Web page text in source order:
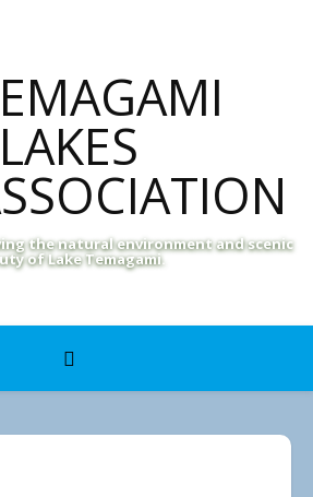
the natural environment and scenic
of Lake Temagami.